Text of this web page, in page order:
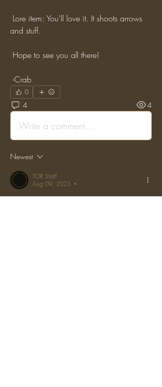
and stuff.
Hope to see you all there!
-Crab
0
4 4
Write a comment...
Newest
TOR Staff
Aug 09, 2023
•